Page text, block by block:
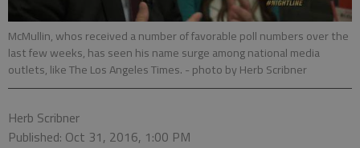
McMullin, whos received a number of favorable poll numbers over the
last few weeks, has seen his name surge among national media
outlets, like The Los Angeles Times. - photo by Herb Scribner
Herb Scribner
Published: Oct 31, 2016, 1:00 PM